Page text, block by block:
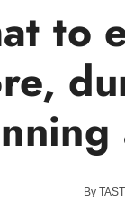
to
By